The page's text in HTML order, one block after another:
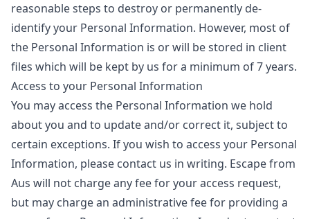
reasonable steps to destroy or permanently de-
identify your Personal Information. However, most of
the Personal Information is or will be stored in client
files which will be kept by us for a minimum of 7 years.
Access to your Personal Information
You may access the Personal Information we hold
about you and to update and/or correct it, subject to
certain exceptions. If you wish to access your Personal
Information, please contact us in writing. Escape from
Aus will not charge any fee for your access request,
but may charge an administrative fee for providing a